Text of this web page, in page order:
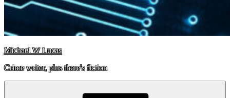
Michael W Lucas
Crime writer, plus there's fiction